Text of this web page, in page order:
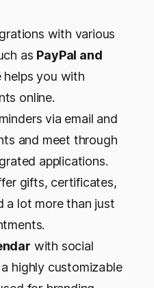
with various
as PayPal and
you with
online.
via email and
and meet through
applications.
gifts, certificates,
a lot more than just
with social
highly customizable